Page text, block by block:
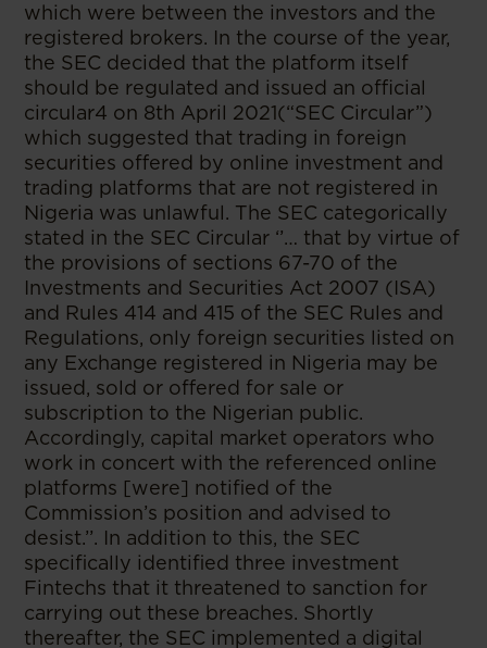
which were between the investors and the
registered brokers. In the course of the year,
the SEC decided that the platform itself
should be regulated and issued an official
circular4 on 8th April 2021(“SEC Circular”)
which suggested that trading in foreign
securities offered by online investment and
trading platforms that are not registered in
Nigeria was unlawful. The SEC categorically
stated in the SEC Circular ‘’… that by virtue of
the provisions of sections 67-70 of the
Investments and Securities Act 2007 (ISA)
and Rules 414 and 415 of the SEC Rules and
Regulations, only foreign securities listed on
any Exchange registered in Nigeria may be
issued, sold or offered for sale or
subscription to the Nigerian public.
Accordingly, capital market operators who
work in concert with the referenced online
platforms [were] notified of the
Commission’s position and advised to
desist.’’. In addition to this, the SEC
specifically identified three investment
Fintechs that it threatened to sanction for
carrying out these breaches. Shortly
thereafter, the SEC implemented a digital